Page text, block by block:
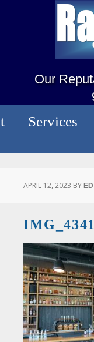
Our
Services
APRIL 12, 2023 BY
IMG_4341